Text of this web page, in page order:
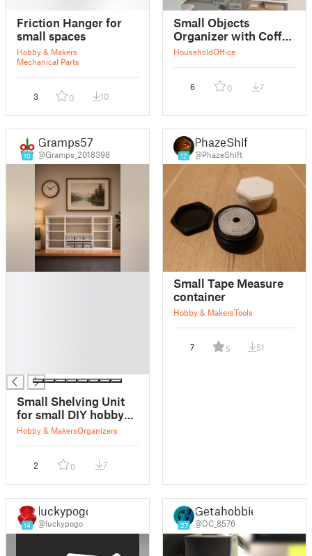
Friction Hanger for
small spaces
Hobby & Makers
Mechanical Parts
3 0 10
Small Objects
Organizer with Coffee
Packaging
HouseholdOffice
6 0 7
10
Gramps57
@Gramps_2018398
Small Shelving Unit
for small DIY hobby
spaces
Hobby & MakersOrganizers
2 0 7
12
PhazeShift
@PhazeShift
Small Tape Measure
container
Hobby & MakersTools
7 5 51
14
luckypogo
@luckypogo 27
Getahobbie
@DC_8576